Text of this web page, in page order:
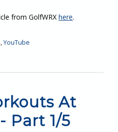
from GolfWRX here.
,YouTube
At
Part 1/5